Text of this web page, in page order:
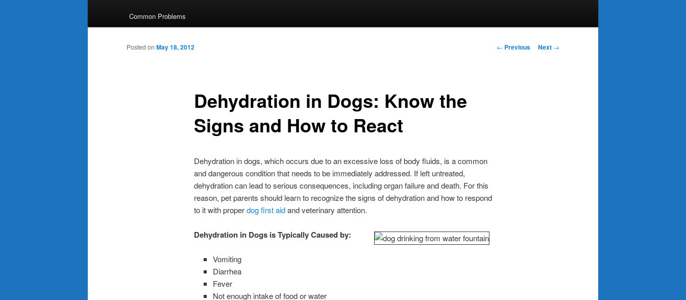
Common Problems
Post
← Previous Next →
Dehydration in Dogs: Know the
Signs and How to React
Posted on May 18, 2012
Dehydration in dogs, which occurs due to an excessive loss of body fluids, is a common
and dangerous condition that needs to be immediately addressed. If left untreated,
dehydration can lead to serious consequences, including organ failure and death. For this
reason, pet parents should learn to recognize the signs of dehydration and how to respond
to it with properdog first aidand veterinary attention.
Dehydration in Dogs is Typically Caused by:
Vomiting
Diarrhea
Fever
Not enough intake of food or water